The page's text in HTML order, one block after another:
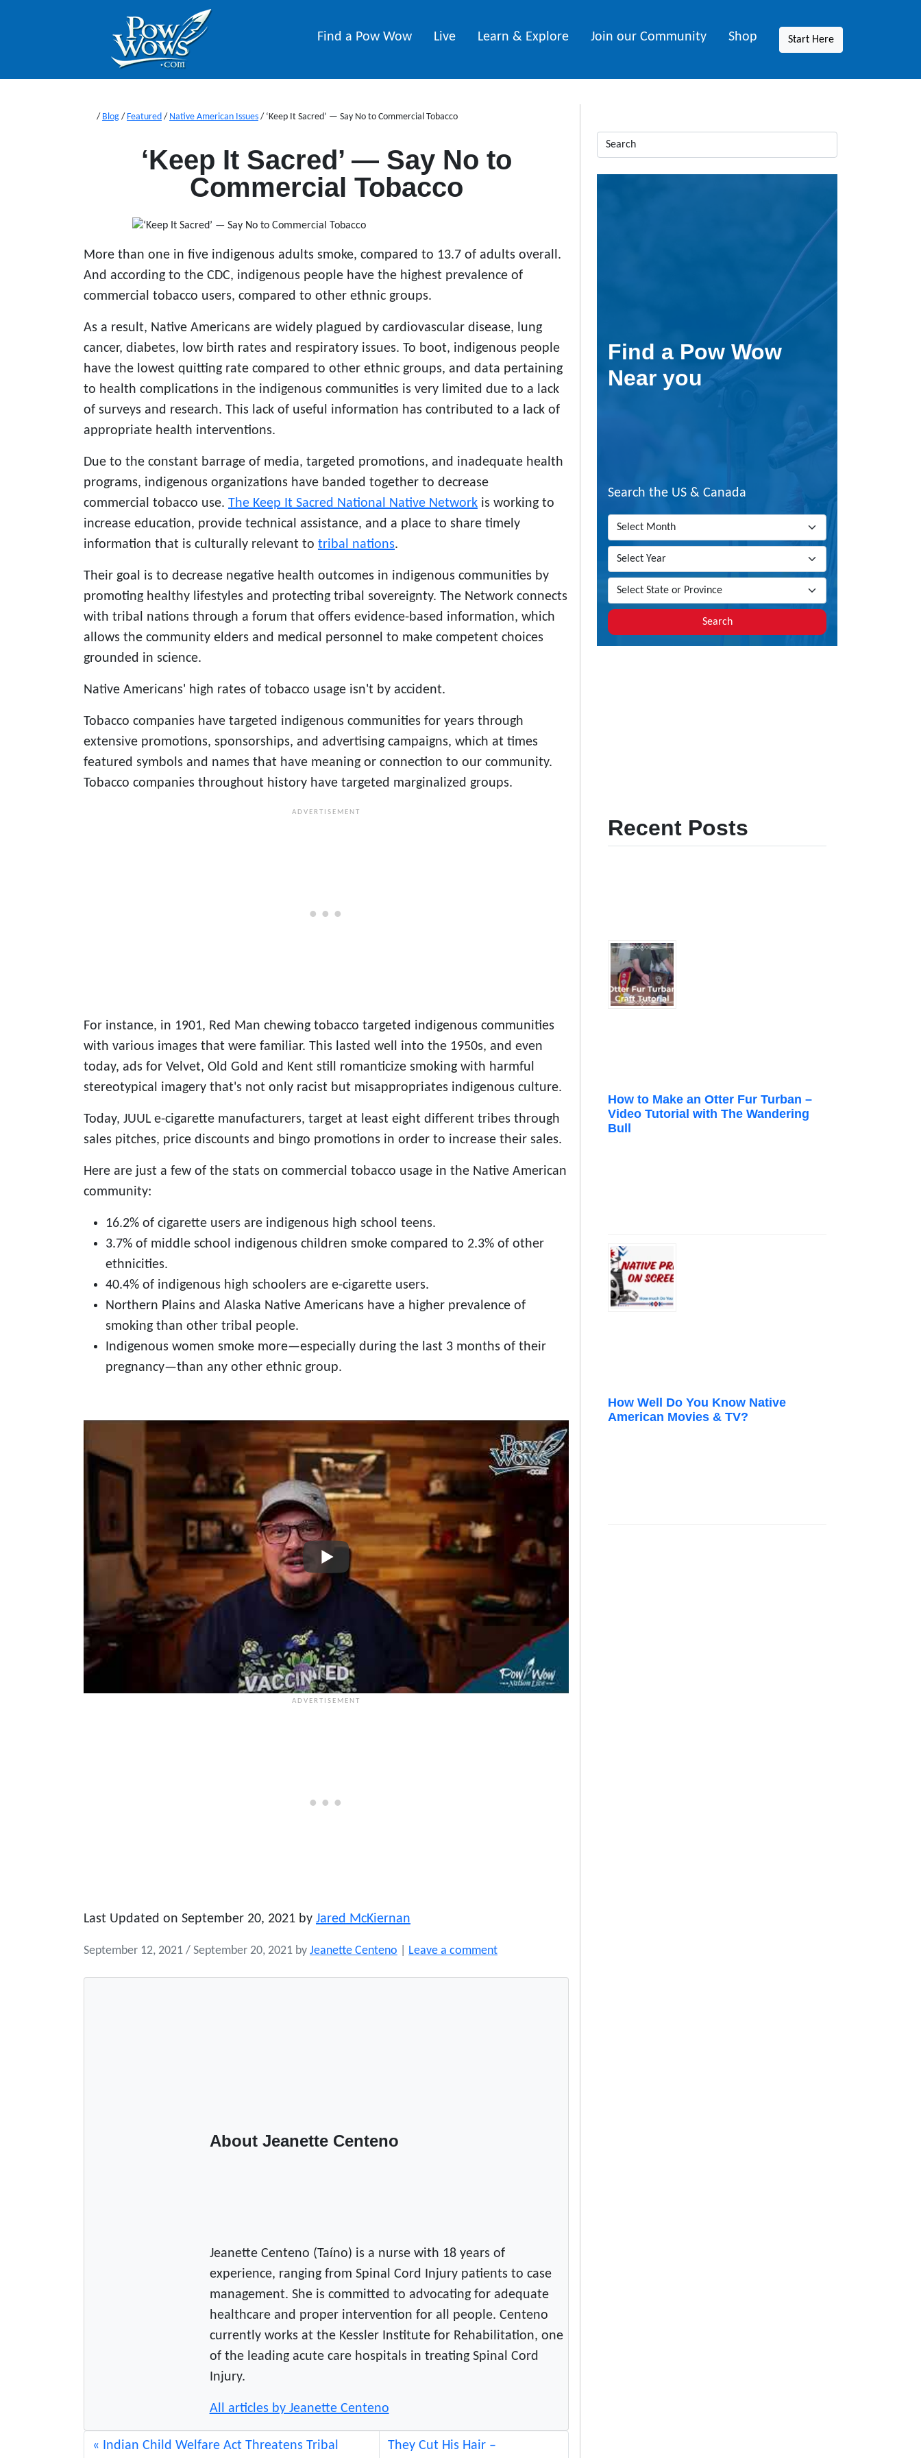
Find a Pow Wow Live Learn & Explore Join our Community Shop Start Here
/ Blog / Featured / Native American Issues / ‘Keep It Sacred’ — Say No to Commercial Tobacco
‘Keep It Sacred’ — Say No to
Commercial Tobacco
More than one in five indigenous adults smoke, compared to 13.7 of adults overall.
And according to the CDC, indigenous people have the highest prevalence of
commercial tobacco users, compared to other ethnic groups.
As a result, Native Americans are widely plagued by cardiovascular disease, lung
cancer, diabetes, low birth rates and respiratory issues. To boot, indigenous people
have the lowest quitting rate compared to other ethnic groups, and data pertaining
to health complications in the indigenous communities is very limited due to a lack
of surveys and research. This lack of useful information has contributed to a lack of
appropriate health interventions.
Due to the constant barrage of media, targeted promotions, and inadequate health
programs, indigenous organizations have banded together to decrease
commercial tobacco use. The Keep It Sacred National Native Network is working to
increase education, provide technical assistance, and a place to share timely
information that is culturally relevant to tribal nations.
Their goal is to decrease negative health outcomes in indigenous communities by
promoting healthy lifestyles and protecting tribal sovereignty. The Network connects
with tribal nations through a forum that offers evidence-based information, which
allows the community elders and medical personnel to make competent choices
grounded in science.
Native Americans' high rates of tobacco usage isn't by accident.
Tobacco companies have targeted indigenous communities for years through
extensive promotions, sponsorships, and advertising campaigns, which at times
featured symbols and names that have meaning or connection to our community.
Tobacco companies throughout history have targeted marginalized groups.
For instance, in 1901, Red Man chewing tobacco targeted indigenous communities
with various images that were familiar. This lasted well into the 1950s, and even
today, ads for Velvet, Old Gold and Kent still romanticize smoking with harmful
stereotypical imagery that's not only racist but misappropriates indigenous culture.
Today, JUUL e-cigarette manufacturers, target at least eight different tribes through
sales pitches, price discounts and bingo promotions in order to increase their sales.
Here are just a few of the stats on commercial tobacco usage in the Native American
community:
16.2% of cigarette users are indigenous high school teens.
3.7% of middle school indigenous children smoke compared to 2.3% of other
ethnicities.
40.4% of indigenous high schoolers are e-cigarette users.
Northern Plains and Alaska Native Americans have a higher prevalence of
smoking than other tribal people.
Indigenous women smoke more—especially during the last 3 months of their
pregnancy—than any other ethnic group.
Last Updated on September 20, 2021 by Jared McKiernan
September 12, 2021 / September 20, 2021 by Jeanette Centeno Leave a comment
About Jeanette Centeno
Jeanette Centeno (Taíno) is a nurse with 18 years of
experience, ranging from Spinal Cord Injury patients to case
management. She is committed to advocating for adequate
healthcare and proper intervention for all people. Centeno
currently works at the Kessler Institute for Rehabilitation, one
of the leading acute care hospitals in treating Spinal Cord
Injury.
All articles by Jeanette Centeno
Indian Child Welfare Act Threatens Tribal They Cut His Hair –
Find a Pow Wow
Near you
Search the US & Canada
Search
Recent Posts
How to Make an Otter Fur Turban –
Video Tutorial with The Wandering
Bull
How Well Do You Know Native
American Movies & TV?